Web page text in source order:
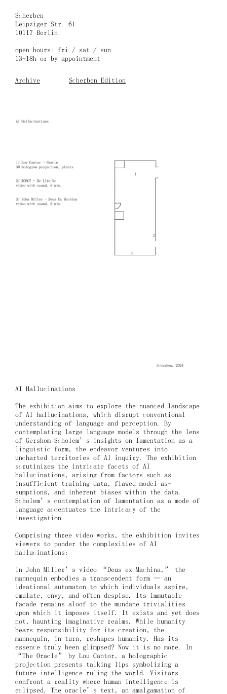
content
Scherben
Leipziger Str. 61
10117 Berlin
open hours: fri / sat / sun
13-18h or by appointment
Archive Scherben Edition
AI Hallucinations
The exhibition aims to explore the nuanced landscape
of AI hallucinations, which disrupt conventional
understanding of language and perception. By
contemplating large language models through the lens
of Gershom Scholem’s insights on lamentation as a
linguistic form, the endeavor ventures into
uncharted territories of AI inquiry. The exhibition
scrutinizes the intricate facets of AI
hallucinations, arising from factors such as
insufficient training data, flawed model as-
sumptions, and inherent biases within the data.
Scholem’s contemplation of lamentation as a mode of
language accentuates the intricacy of the
investigation.
Comprising three video works, the exhibition invites
viewers to ponder the complexities of AI
hallucinations:
In John Miller’s video “Deus ex Machina,” the
mannequin embodies a transcendent form — an
ideational automaton to which individuals aspire,
emulate, envy, and often despise. Its immutable
facade remains aloof to the mundane trivialities
upon which it imposes itself. It exists and yet does
not, haunting imaginative realms. While humanity
bears responsibility for its creation, the
mannequin, in turn, reshapes humanity. Has its
essence truly been glimpsed? Now it is no more. In
“The Oracle” by Lou Cantor, a holographic
projection presents talking lips symbolizing a
future intelligence ruling the world. Visitors
confront a reality where human intelligence is
eclipsed. The oracle’s text, an amalgamation of